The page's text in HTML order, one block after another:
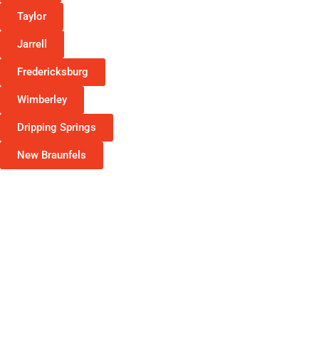
Taylor
Jarrell
Fredericksburg
Wimberley
Dripping Springs
New Braunfels